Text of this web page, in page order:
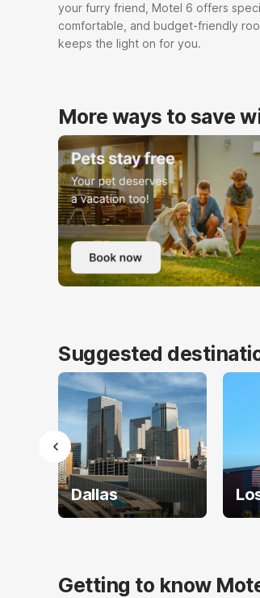
your furry friend, Motel 6 offers
comfortable, and budget-friendly
keeps the light on for you.
More ways to save
Suggested
Dallas
Getting to know